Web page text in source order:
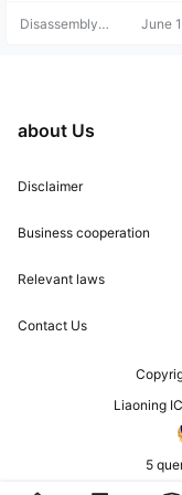
Disassembly
June
about Us
Disclaimer
Business cooperation
Relevant laws
Contact Us
Liaoning
5